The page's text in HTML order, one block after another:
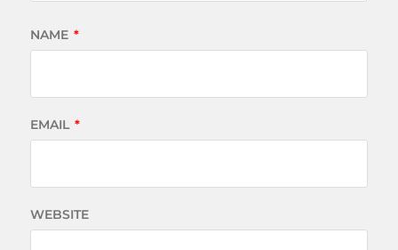
NAME *
EMAIL *
WEBSITE